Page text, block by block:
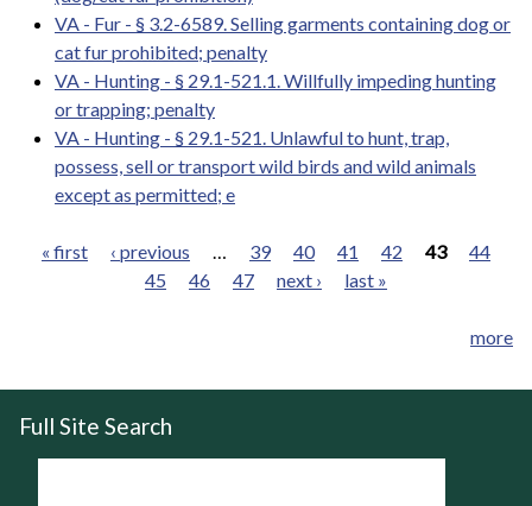
VA - Fur - § 3.2-6589. Selling garments containing dog or
cat fur prohibited; penalty
VA - Hunting - § 29.1-521.1. Willfully impeding hunting
or trapping; penalty
VA - Hunting - § 29.1-521. Unlawful to hunt, trap,
possess, sell or transport wild birds and wild animals
except as permitted; e
« first ‹ previous 39 40 41 42 43
44
45
46 47 next › last »
more
Full Site Search